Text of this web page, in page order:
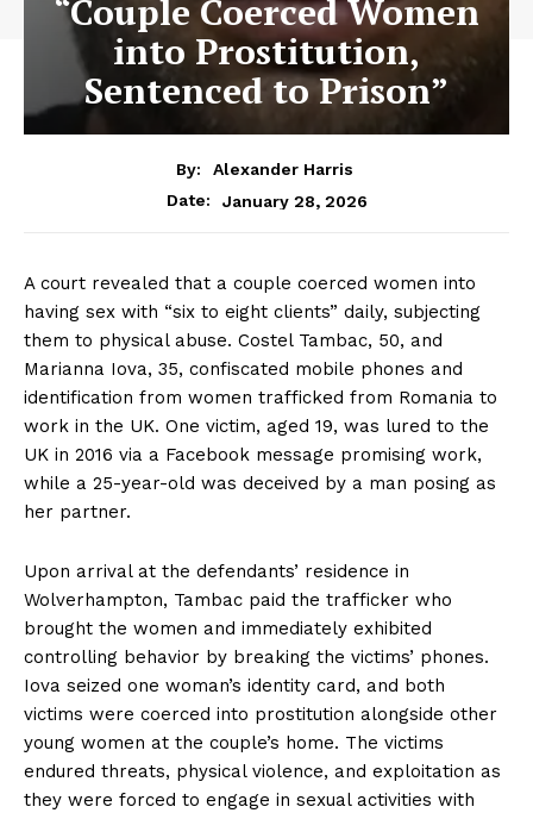
“Couple Coerced Women
into Prostitution,
Sentenced to Prison”
By:
Alexander Harris
Date:
January 28, 2026
A court revealed that a couple coerced women into
having sex with “six to eight clients” daily, subjecting
them to physical abuse. Costel Tambac, 50, and
Marianna Iova, 35, confiscated mobile phones and
identification from women trafficked from Romania to
work in the UK. One victim, aged 19, was lured to the
UK in 2016 via a Facebook message promising work,
while a 25-year-old was deceived by a man posing as
her partner.
Upon arrival at the defendants’ residence in
Wolverhampton, Tambac paid the trafficker who
brought the women and immediately exhibited
controlling behavior by breaking the victims’ phones.
Iova seized one woman’s identity card, and both
victims were coerced into prostitution alongside other
young women at the couple’s home. The victims
endured threats, physical violence, and exploitation as
they were forced to engage in sexual activities with